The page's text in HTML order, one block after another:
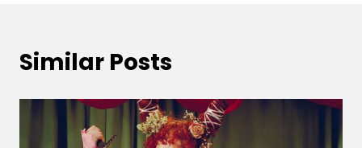
Similar Posts